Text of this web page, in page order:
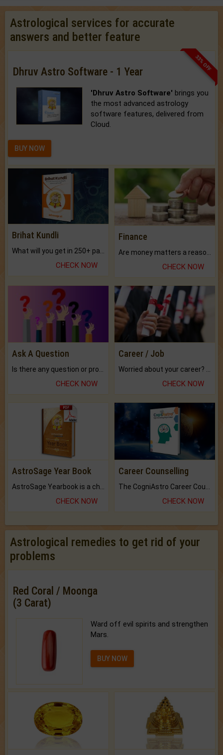
Astrological services for accurate
answers and better feature
33% OFF
Dhruv Astro Software - 1 Year
'Dhruv Astro Software' brings you
the most advanced astrology
software features, delivered from
Cloud.
BUY NOW
Brihat Kundli
CHECK NOW
Finance
CHECK NOW
Ask A Question
CHECK NOW
Career / Job
CHECK NOW
AstroSage Year Book
CHECK NOW
Career Counselling
CHECK NOW
Astrological remedies to get rid of your
problems
Red Coral / Moonga
(3 Carat)
Ward off evil spirits and strengthen
Mars.
BUY NOW